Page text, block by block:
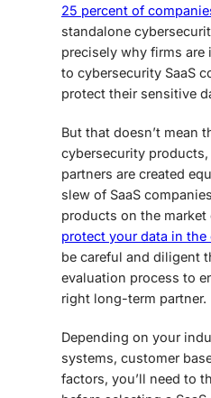
25 percent of
standalone
precisely why firms
to cybersecurity SaaS
protect their sensitive
But that doesn’t mean
cybersecurity products,
partners are created
slew of SaaS
products on the
protect your data in the
be careful and diligent
evaluation process to
right long-term partner.
Depending on your
systems, customer
factors, you’ll need to